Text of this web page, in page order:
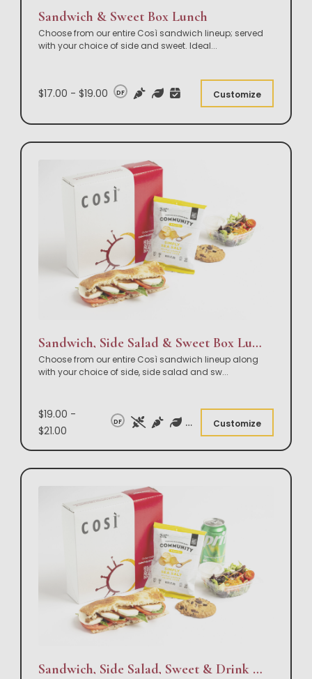
Sandwich & Sweet Box Lunch
Choose from our entire Così sandwich lineup; served
with your choice of side and sweet. Ideal...
$17.00 - $19.00 DF Customize
Sandwich, Side Salad & Sweet Box Lunch
Choose from our entire Così sandwich lineup along
with your choice of side, side salad and sw...
$19.00 -
$21.00
DF Customize
Sandwich, Side Salad, Sweet & Drink Box Lunch